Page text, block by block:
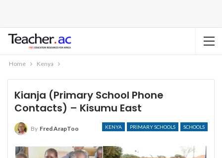
Home Kenya
Kianja (Primary School Phone
Contacts) – Kisumu East
KENYA PRIMARY SCHOOLS SCHOOLS
By Fred ArapToo